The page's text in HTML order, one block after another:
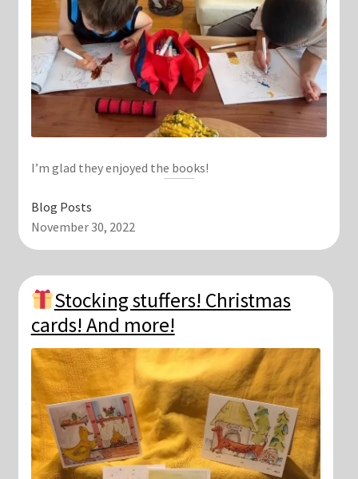
I’m glad they enjoyed the books!
Blog Posts
November 30, 2022
Stocking stuffers! Christmas
cards! And more!